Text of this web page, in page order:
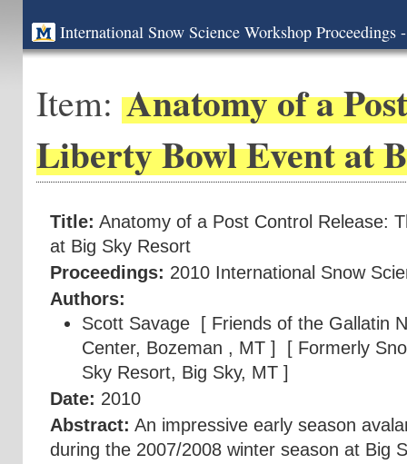
International Snow Science Workshop
Item: Anatomy of a
Liberty Bowl Event at
Title: Anatomy of a Post Control Release:
at Big Sky Resort
Proceedings: 2010 International Snow
Authors:
Scott Savage[ Friends of the Gallatin
Center, Bozeman , MT ]
[ Formerly
Sky Resort, Big Sky, MT ]
Date: 2010
Abstract: An impressive early season
during the 2007/2008 winter season at Big